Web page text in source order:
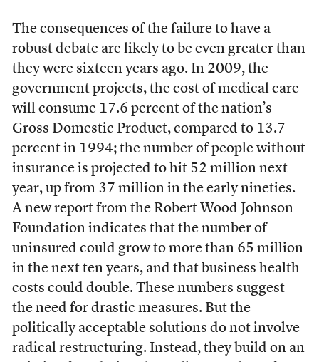
The consequences of the failure to have a
robust debate are likely to be even greater than
they were sixteen years ago. In 2009, the
government projects, the cost of medical care
will consume 17.6 percent of the nation’s
Gross Domestic Product, compared to 13.7
percent in 1994; the number of people without
insurance is projected to hit 52 million next
year, up from 37 million in the early nineties.
A new report from the Robert Wood Johnson
Foundation indicates that the number of
uninsured could grow to more than 65 million
in the next ten years, and that business health
costs could double. These numbers suggest
the need for drastic measures. But the
politically acceptable solutions do not involve
radical restructuring. Instead, they build on an